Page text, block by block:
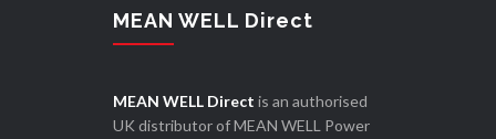
MEAN WELL Direct
MEAN WELL Direct is an authorised
UK distributor of MEAN WELL Power